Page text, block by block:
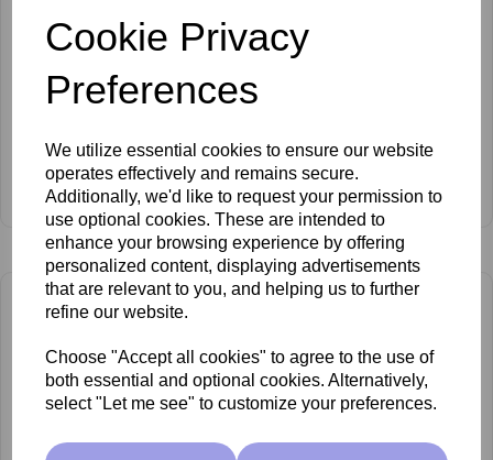
Cookie Privacy
Preferences
We utilize essential cookies to ensure our website
operates effectively and remains secure.
Additionally, we'd like to request your permission to
use optional cookies. These are intended to
enhance your browsing experience by offering
personalized content, displaying advertisements
that are relevant to you, and helping us to further
refine our website.
Choose "Accept all cookies" to agree to the use of
both essential and optional cookies. Alternatively,
select "Let me see" to customize your preferences.
SkinMate Aries Bed White
£599.00 ex VAT